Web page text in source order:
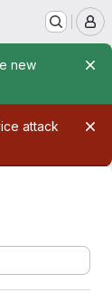
new
attack